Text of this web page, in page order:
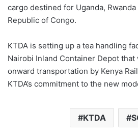
cargo destined for Uganda,
Republic of Congo.
KTDA is setting up a tea handling
Nairobi Inland Container Depot
onward transportation by Kenya
KTDA’s commitment to the new
KTDA